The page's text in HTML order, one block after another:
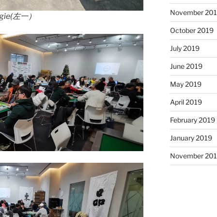
左一） November
October 2019
July 2019
June 2019
May 2019
April 2019
February 2019
January 2019
November